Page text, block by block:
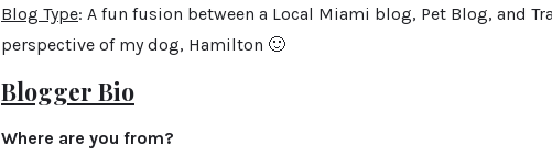
Blog Type: A fun fusion between a Local Miami blog, Pet Blog, and
perspective of my dog, Hamilton 🙂
Blogger Bio
Where are you from?